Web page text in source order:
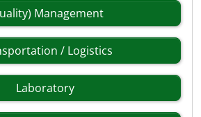
Management
/ Logistics
Laboratory